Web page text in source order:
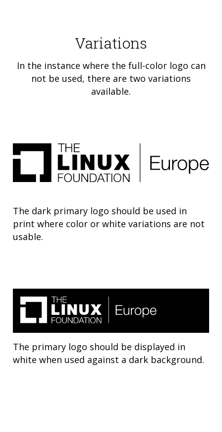
Variations
In the instance where the full-color logo can
not be used, there are two variations
available.
The dark primary logo should be used in
print where color or white variations are not
usable.
The primary logo should be displayed in
white when used against a dark background.